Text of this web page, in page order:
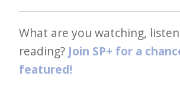
What are you watching,
reading? Join SP+ for a
featured!